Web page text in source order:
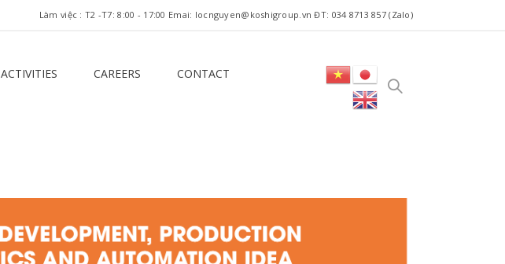
Làm việc : T2 -T7: 8:00 - 17:00 Emai: locnguyen@koshigroup.vn ĐT: 034 8713 857 (Zalo)
ACTIVITIES CAREERS
CONTACT